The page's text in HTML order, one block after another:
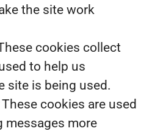
the site work
cookies collect
to help us
site is being used.
cookies are used
messages more